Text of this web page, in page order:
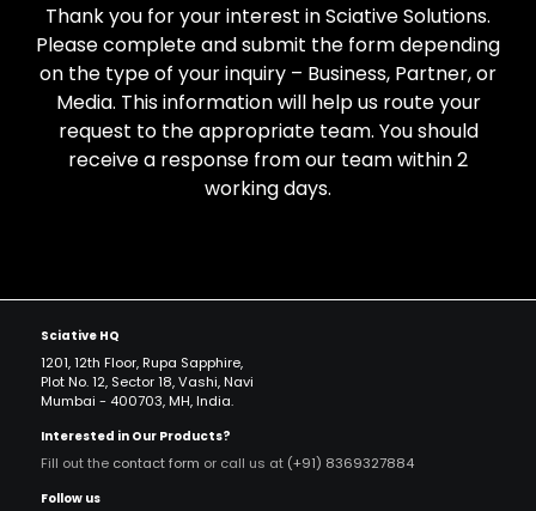
Thank you for your interest in Sciative Solutions.
Please complete and submit the form depending
on the type of your inquiry – Business, Partner, or
Media. This information will help us route your
request to the appropriate team. You should
receive a response from our team within 2
working days.
Sciative HQ
1201, 12th Floor, Rupa Sapphire,
Plot No. 12, Sector 18, Vashi, Navi
Mumbai - 400703, MH, India.
Interested in Our Products?
Fill out the contact form or call us at (+91) 8369327884
Follow us